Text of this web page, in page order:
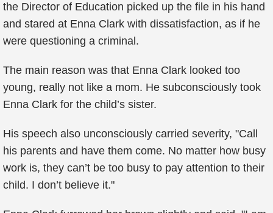
the Director of Education picked up the file in his hand
and stared at Enna Clark with dissatisfaction, as if he
were questioning a criminal.
The main reason was that Enna Clark looked too
young, really not like a mom. He subconsciously took
Enna Clark for the child’s sister.
His speech also unconsciously carried severity, "Call
his parents and have them come. No matter how busy
work is, they can’t be too busy to pay attention to their
child. I don’t believe it."